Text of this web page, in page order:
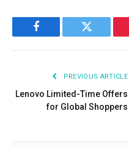
Facebook Twitter
PREVIOUS ARTICLE
Lenovo Limited-Time Offers
for Global Shoppers